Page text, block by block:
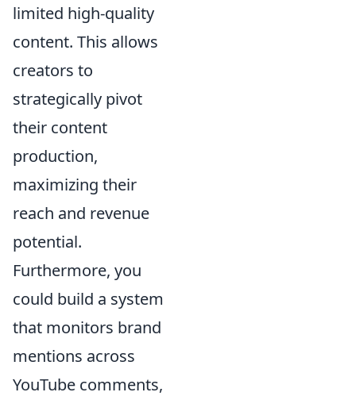
limited high-quality
content. This allows
creators to
strategically pivot
their content
production,
maximizing their
reach and revenue
potential.
Furthermore, you
could build a system
that monitors brand
mentions across
YouTube comments,